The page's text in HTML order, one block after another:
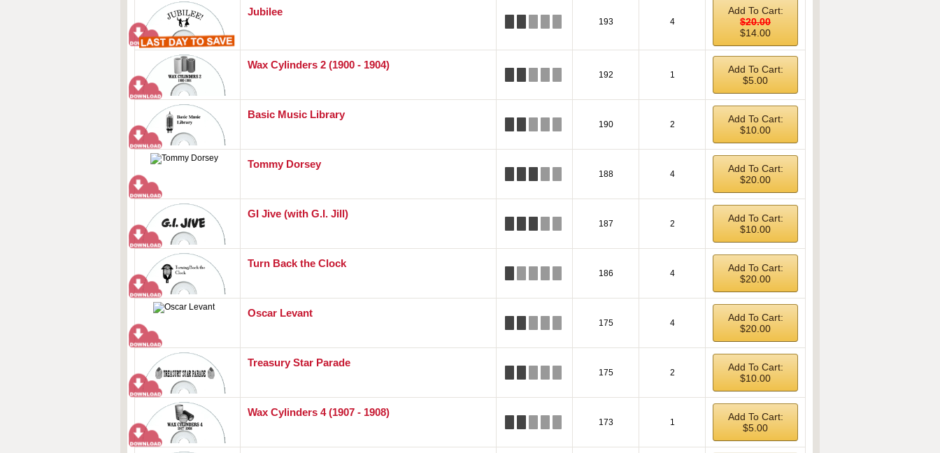
Jubilee
193 4
Add To Cart:
$20.00
$14.00
Wax Cylinders 2 (1900 - 1904)
192 1
Add To Cart:
$5.00
Basic Music Library
190 2
Add To Cart:
$10.00
Tommy Dorsey
188 4
Add To Cart:
$20.00
GI Jive (with G.I. Jill)
187 2
Add To Cart:
$10.00
Turn Back the Clock
186 4
Add To Cart:
$20.00
Oscar Levant
175 4
Add To Cart:
$20.00
Treasury Star Parade
175 2
Add To Cart:
$10.00
Wax Cylinders 4 (1907 - 1908)
173 1
Add To Cart:
$5.00